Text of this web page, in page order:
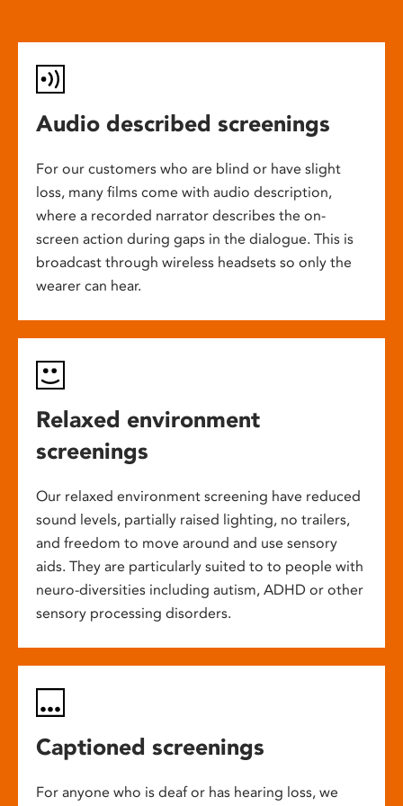
Audio described screenings
For our customers who are blind or have slight
loss, many films come with audio description,
where a recorded narrator describes the on-
screen action during gaps in the dialogue. This is
broadcast through wireless headsets so only the
wearer can hear.
Relaxed environment
screenings
Our relaxed environment screening have reduced
sound levels, partially raised lighting, no trailers,
and freedom to move around and use sensory
aids. They are particularly suited to to people with
neuro-diversities including autism, ADHD or other
sensory processing disorders.
Captioned screenings
For anyone who is deaf or has hearing loss, we